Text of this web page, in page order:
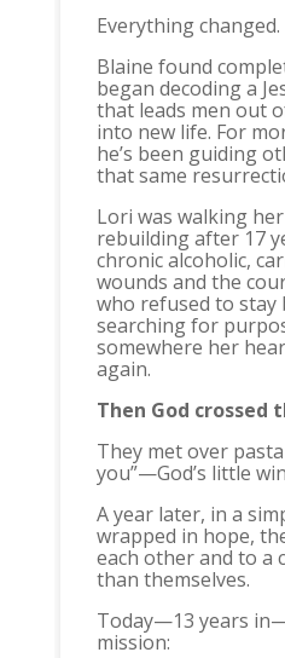
Everything changed.
Blaine found
began decoding a
that leads men out
into new life. For
he’s been guiding
that same
Lori was walking
rebuilding after 17
chronic alcoholic,
wounds and the
who refused to stay
searching for
somewhere her
again.
Then God crossed
They met over
you”—God’s little
A year later, in a
wrapped in hope,
each other and to a
than themselves.
Today—13 years
mission: